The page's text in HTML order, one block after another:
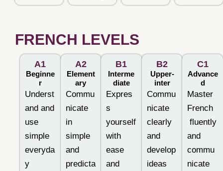
FRENCH LEVELS
A1
Beginne
r
Underst
and and
use
simple
everyda
y
A2
Element
ary
Commu
nicate
in
simple
and
predicta
B1
Interme
diate
Expres
s
yourself
with
ease
and
B2
Upper-
inter
Commu
nicate
clearly
and
develop
ideas
C1
Advance
d
Master
French
fluently
and
commu
nicate